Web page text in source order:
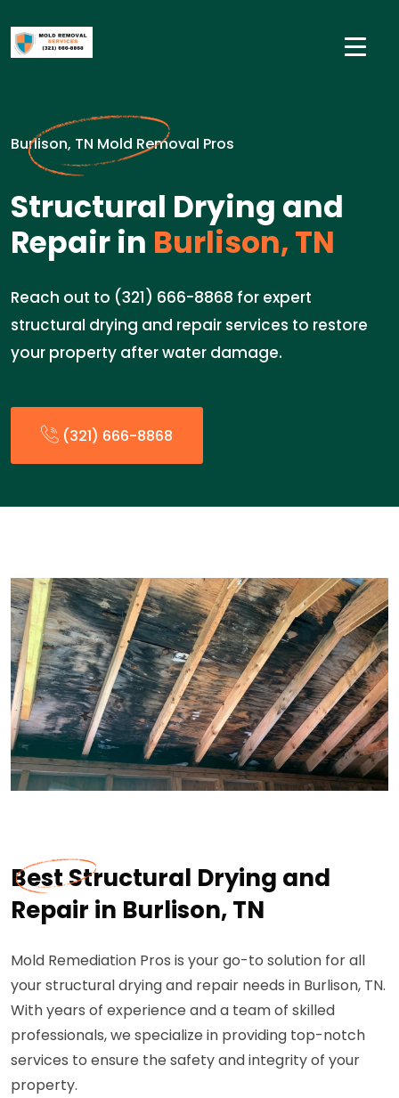
Burlison, TN Mold Removal Pros
Structural Drying and
Repair in Burlison, TN
Reach out to (321) 666-8868 for expert
structural drying and repair services to restore
your property after water damage.
(321) 666-8868
Best Structural Drying and
Repair in Burlison, TN
Mold Remediation Pros is your go-to solution for all
your structural drying and repair needs in Burlison, TN.
With years of experience and a team of skilled
professionals, we specialize in providing top-notch
services to ensure the safety and integrity of your
property.